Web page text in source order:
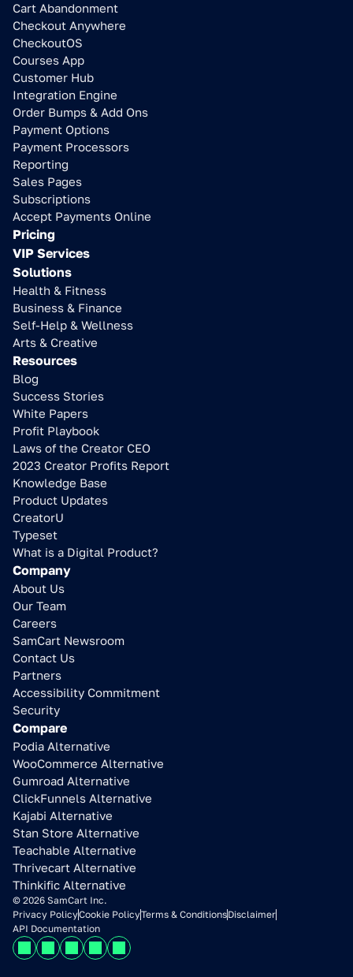
Cart Abandonment
Checkout Anywhere
CheckoutOS
Courses App
Customer Hub
Integration Engine
Order Bumps & Add Ons
Payment Options
Payment Processors
Reporting
Sales Pages
Subscriptions
Accept Payments Online
Pricing
VIP Services
Solutions
Health & Fitness
Business & Finance
Self-Help & Wellness
Arts & Creative
Resources
Blog
Success Stories
White Papers
Profit Playbook
Laws of the Creator CEO
2023 Creator Profits Report
Knowledge Base
Product Updates
CreatorU
Typeset
What is a Digital Product?
Company
About Us
Our Team
Careers
SamCart Newsroom
Contact Us
Partners
Accessibility Commitment
Security
Compare
Podia Alternative
WooCommerce Alternative
Gumroad Alternative
ClickFunnels Alternative
Kajabi Alternative
Stan Store Alternative
Teachable Alternative
Thrivecart Alternative
Thinkific Alternative
© 2026 SamCart Inc.
Privacy PolicyCookie PolicyTerms & ConditionsDisclaimer
API Documentation